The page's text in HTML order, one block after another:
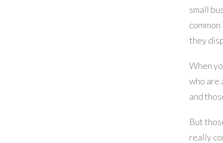
small
they
When
who are
and
But
really